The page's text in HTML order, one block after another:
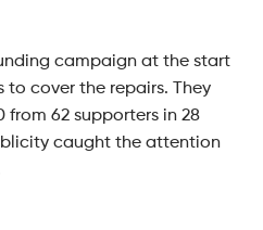
campaign at the start
to cover the repairs. They
from 62 supporters in 28
caught the attention